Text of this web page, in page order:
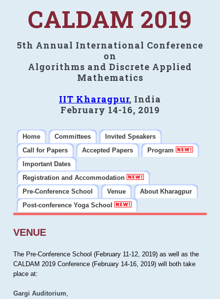
CALDAM 2019
5th Annual International Conference
on
Algorithms and Discrete Applied
Mathematics
IIT Kharagpur, India
February 14-16, 2019
Home Committees
Invited Speakers
Call for Papers
Accepted Papers
Program
Important Dates
Registration and Accommodation
Pre-Conference School
Venue
About Kharagpur
Post-conference Yoga School
VENUE
The Pre-Conference School (February 11-12, 2019) as well as the
CALDAM 2019 Conference (February 14-16, 2019) will both take
place at:
Gargi Auditorium,